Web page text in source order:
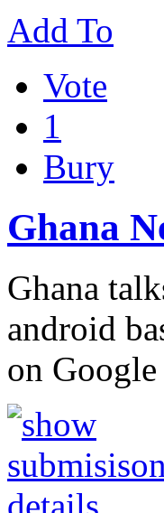
Add To
Vote
1
Bury
Ghana
Ghana
android
on